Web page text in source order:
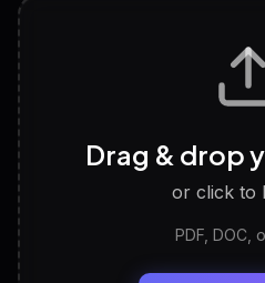
Tailored questions
Discover strengths,
LinkedIn Profile
Headline, About,
Drag & drop
or click to
PDF, DOC,